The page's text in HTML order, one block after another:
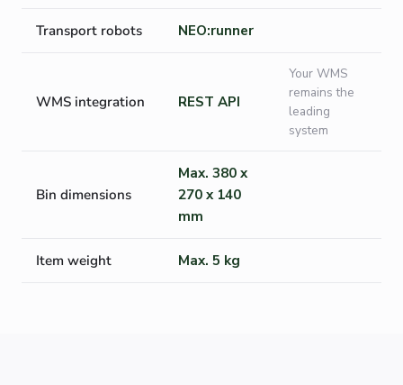
Transport robots NEO:runner
WMS integration REST API
Your WMS
remains the
leading
system
Bin dimensions
Max. 380 x
270 x 140
mm
Item weight Max. 5 kg